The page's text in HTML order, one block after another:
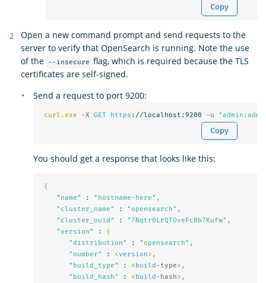
Copy
Open a new command prompt and send requests to the
server to verify that OpenSearch is running. Note the use
of the
--insecure flag, which is required because the TLS
certificates are self-signed.
Send a request to port 9200:
curl.exe -X GET https ://localhost:9200 -u
Copy
You should get a response that looks like this:
{
"name"
: "hostname-here" ,
"cluster_name"
: "opensearch" ,
"cluster_uuid"
: "7Nqtr0LrQTOveFcBb7Kufw" ,
"version"
:
{
"distribution"
: "opensearch" ,
"number"
: <version>,
"build_type"
: <build-type>,
"build_hash"
: <build-hash>,